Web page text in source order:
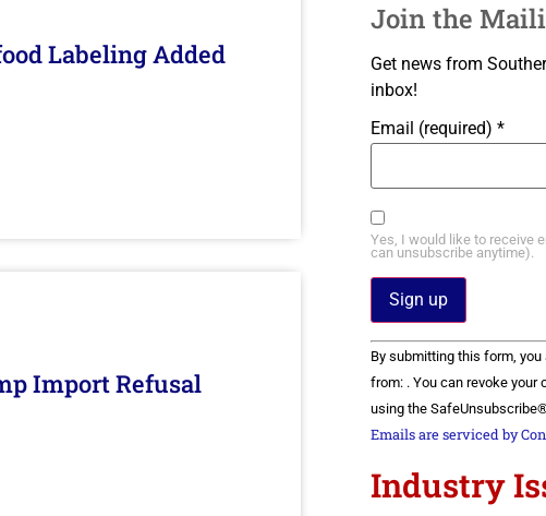
Labeling Added
Import Refusal
Join the
Get news from
inbox!
Email (required) *
Yes, I would like to receive
can unsubscribe anytime).
Constant
Contact
Use.
Please
leave
this field
By submitting this form,
from: . You can revoke your
using the
Emails are serviced by
Industry